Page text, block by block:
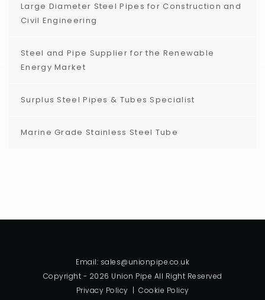
Large Diameter Steel Pipes for Construction and
Civil Engineering
Steel and Pipe Supplier for the Renewable
Energy Market
Surplus Steel Pipes & Tubes Specialist
Marine Grade Stainless Steel Tube
Email: sales@unionpipe.co.uk
Copyright - 2026 Union Pipe All Right Reserved
Privacy Policy | Cookie Policy